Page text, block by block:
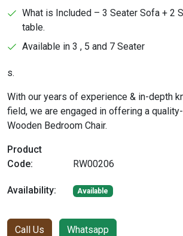
What is Included – 3 Seater Sofa + 2
table.
Available in 3 , 5 and 7 Seater
s.
With our years of experience & in-depth
field, we are engaged in offering a
Wooden Bedroom Chair.
Product
Code:
RW00206
Availability: Available
Call Us Whatsapp